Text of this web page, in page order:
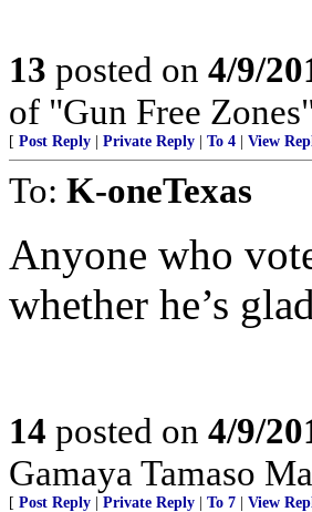
13 posted on 4/9/
of "Gun Free
[ Post Reply Private Reply To 4 View
To: K-oneTexas
Anyone who
whether he’s
14 posted on 4/9/
Gamaya Tamaso
[ Post Reply Private Reply To 7 View